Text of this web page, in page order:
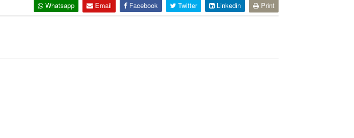
Whatsapp Email Facebook Twitter Linkedin Print